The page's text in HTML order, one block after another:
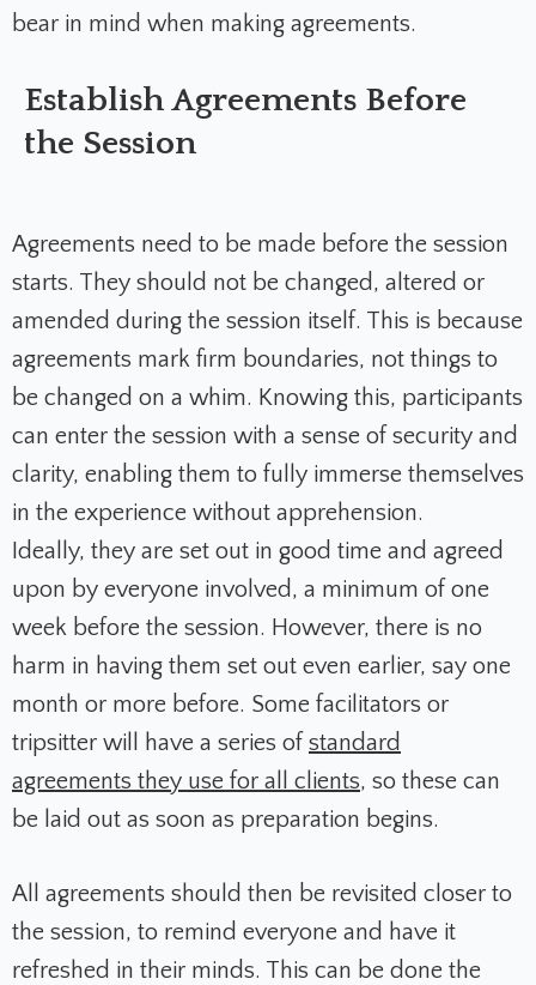
bear in mind when making agreements.
Establish Agreements Before
the Session
Agreements need to be made before the session
starts. They should not be changed, altered or
amended during the session itself. This is because
agreements mark firm boundaries, not things to
be changed on a whim. Knowing this, participants
can enter the session with a sense of security and
clarity, enabling them to fully immerse themselves
in the experience without apprehension.
Ideally, they are set out in good time and agreed
upon by everyone involved, a minimum of one
week before the session. However, there is no
harm in having them set out even earlier, say one
month or more before. Some facilitators or
tripsitter will have a series of standard
agreements they use for all clients, so these can
be laid out as soon as preparation begins.
All agreements should then be revisited closer to
the session, to remind everyone and have it
refreshed in their minds. This can be done the